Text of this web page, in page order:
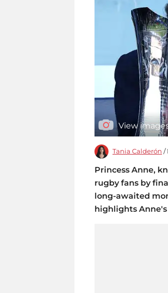
View
Tania Calderón /
Princess Anne,
rugby fans by
long-awaited
highlights